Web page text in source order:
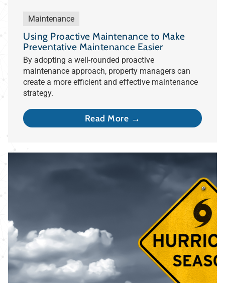
Maintenance
Using Proactive Maintenance to Make
Preventative Maintenance Easier
By adopting a well-rounded proactive
maintenance approach, property managers can
create a more efficient and effective maintenance
strategy.
Read More →